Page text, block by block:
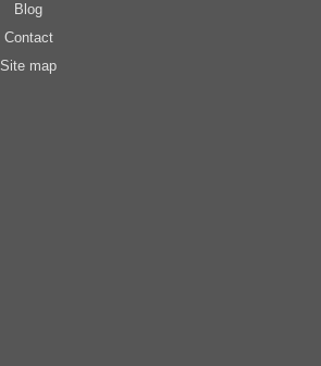
Blog
Contact
Site map